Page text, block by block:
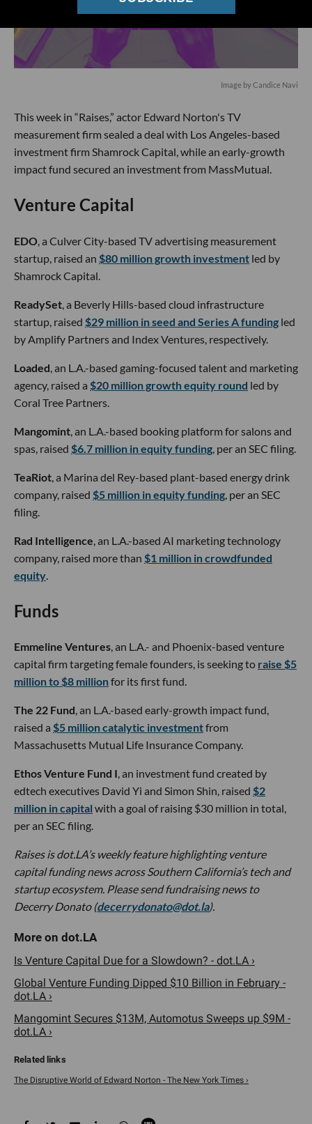
Image by Candice Navi
This week in “Raises,” actor Edward Norton's TV
measurement firm sealed a deal with Los Angeles-based
investment firm Shamrock Capital, while an early-growth
impact fund secured an investment from MassMutual.
Venture Capital
EDO , a Culver City-based TV advertising measurement
startup, raised an $80 million growth investment led by
Shamrock Capital.
ReadySet , a Beverly Hills-based cloud infrastructure
startup, raised $29 million in seed and Series A funding led
by Amplify Partners and Index Ventures, respectively.
Loaded , an L.A.-based gaming-focused talent and marketing
agency, raised a $20 million growth equity round led by
Coral Tree Partners.
Mangomint , an L.A.-based booking platform for salons and
spas, raised $6.7 million in equity funding , per an SEC filing.
TeaRiot , a Marina del Rey-based plant-based energy drink
company, raised $5 million in equity funding , per an SEC
filing.
Rad Intelligence , an L.A.-based AI marketing technology
company, raised more than $1 million in crowdfunded
equity
Funds
Emmeline Ventures, an L.A.- and Phoenix-based venture
capital firm targeting female founders, is seeking to raise $5
million to $8 millionfor its first fund.
The 22 Fund, an L.A.-based early-growth impact fund,
raised a $5 million catalytic investmentfrom
Massachusetts Mutual Life Insurance Company.
Ethos Venture Fund I, an investment fund created by
edtech executives David Yi and Simon Shin, raised $2
million in capital with a goal of raising $30 million in total,
per an SEC filing.
Raises is dot.LA’s weekly feature highlighting venture
capital funding news across Southern California’s tech and
startup ecosystem. Please send fundraising news to
Decerry Donato (decerrydonato@dot.la).
Is Venture Capital Due for a Slowdown? - dot.LA ›
Global Venture Funding Dipped $10 Billion in February -
dot.LA ›
Mangomint Secures $13M, Automotus Sweeps up $9M -
dot.LA ›
The Disruptive World of Edward Norton - The New York Times ›